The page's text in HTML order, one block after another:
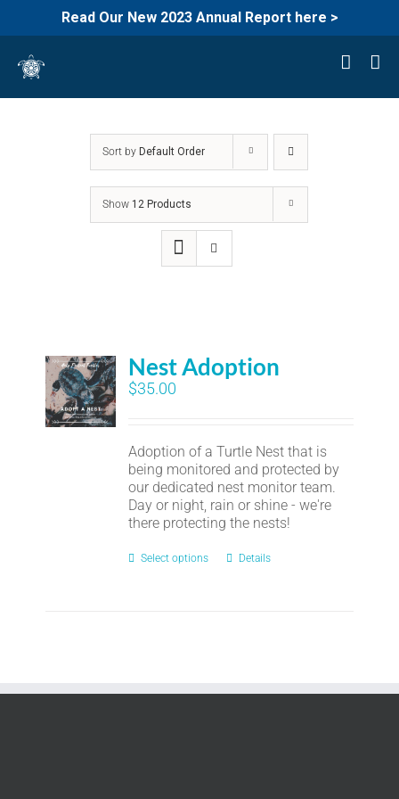
Read Our New 2023 Annual Report here >
content
Sort by Default Order
Show 12 Products
Nest Adoption
$35.00
Adoption of a Turtle Nest that is
being monitored and protected by
our dedicated nest monitor team.
Day or night, rain or shine - we're
there protecting the nests!
Select options Details